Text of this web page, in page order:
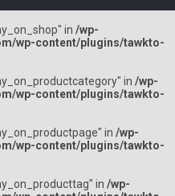
in /wp-
wp-content/plugins/tawkto-
in /wp-
wp-content/plugins/tawkto-
in /wp-
wp-content/plugins/tawkto-
in /wp-